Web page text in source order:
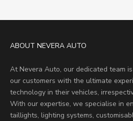
ABOUT NEVERA AUTO
At Nevera Auto, our dedicated team
our customers with the ultimate
technology in their vehicles,
With our expertise, we specialise in
taillights, lighting systems,